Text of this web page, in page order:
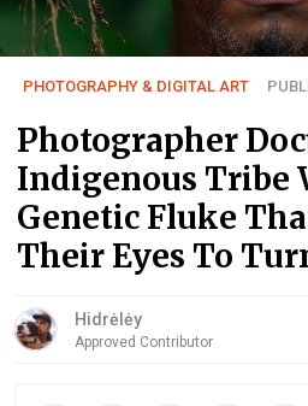
PHOTOGRAPHY & DIGITAL ART
Photographer
Indigenous Tribe
Genetic Fluke
Their Eyes To
Hidrėlėy
Approved Contributor